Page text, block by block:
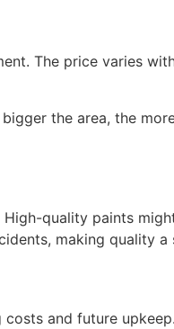
The price varies
the area, the
quality paints
making quality a
and future